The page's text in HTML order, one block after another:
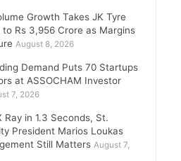
Growth Takes JK Tyre
to Rs 3,956 Crore as Margins
August 8, 2026
Demand Puts 70 Startups
at ASSOCHAM Investor
7, 2026
Ray in 1.3 Seconds, St.
President Marios Loukas
Still Matters August 7,